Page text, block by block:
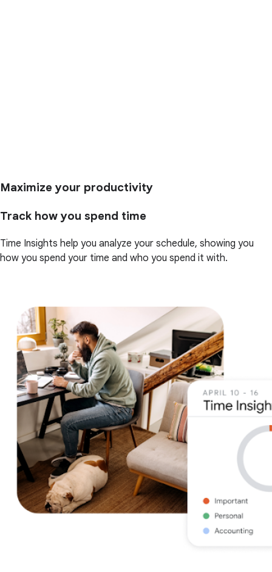
Maximize your productivity
Track how you spend time
Time Insights help you analyze your schedule, showing you
how you spend your time and who you spend it with.